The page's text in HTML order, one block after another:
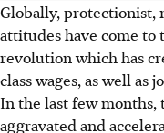
Globally, protectionist,
attitudes have come
revolution which has
class wages, as well as
In the last few
aggravated and